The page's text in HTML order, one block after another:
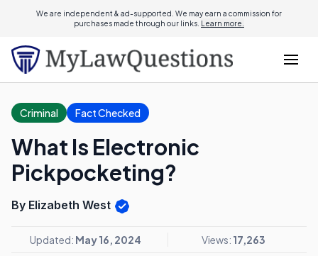
We are independent & ad-supported. We may earn a commission for
purchases made through our links. Learn more.
Criminal Fact Checked
What Is Electronic
Pickpocketing?
By Elizabeth West
Updated: May 16, 2024 Views: 17,263